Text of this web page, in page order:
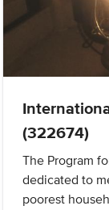
(322674)
The Program
dedicated to
poorest